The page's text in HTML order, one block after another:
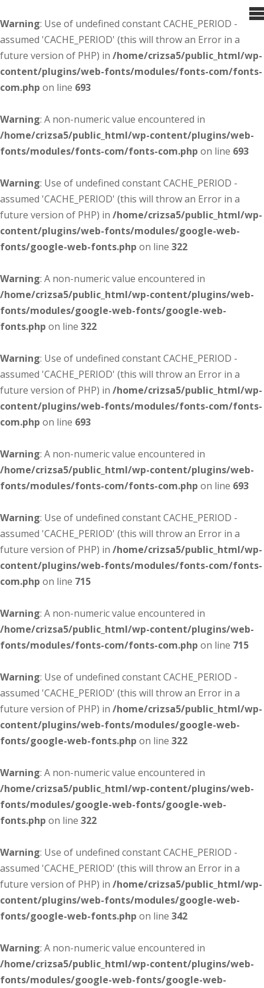
Warning: Use of undefined constant CACHE_PERIOD -
assumed 'CACHE_PERIOD' (this will throw an Error in a
future version of PHP) in /home/crizsa5/public_html/wp-
content/plugins/web-fonts/modules/fonts-com/fonts-
com.php on line 693
Warning: A non-numeric value encountered in
/home/crizsa5/public_html/wp-content/plugins/web-
fonts/modules/fonts-com/fonts-com.php on line 693
Warning: Use of undefined constant CACHE_PERIOD -
assumed 'CACHE_PERIOD' (this will throw an Error in a
future version of PHP) in /home/crizsa5/public_html/wp-
content/plugins/web-fonts/modules/google-web-
fonts/google-web-fonts.php on line 322
Warning: A non-numeric value encountered in
/home/crizsa5/public_html/wp-content/plugins/web-
fonts/modules/google-web-fonts/google-web-
fonts.php on line 322
Warning: Use of undefined constant CACHE_PERIOD -
assumed 'CACHE_PERIOD' (this will throw an Error in a
future version of PHP) in /home/crizsa5/public_html/wp-
content/plugins/web-fonts/modules/fonts-com/fonts-
com.php on line 693
Warning: A non-numeric value encountered in
/home/crizsa5/public_html/wp-content/plugins/web-
fonts/modules/fonts-com/fonts-com.php on line 693
Warning: Use of undefined constant CACHE_PERIOD -
assumed 'CACHE_PERIOD' (this will throw an Error in a
future version of PHP) in /home/crizsa5/public_html/wp-
content/plugins/web-fonts/modules/fonts-com/fonts-
com.php on line 715
Warning: A non-numeric value encountered in
/home/crizsa5/public_html/wp-content/plugins/web-
fonts/modules/fonts-com/fonts-com.php on line 715
Warning: Use of undefined constant CACHE_PERIOD -
assumed 'CACHE_PERIOD' (this will throw an Error in a
future version of PHP) in /home/crizsa5/public_html/wp-
content/plugins/web-fonts/modules/google-web-
fonts/google-web-fonts.php on line 322
Warning: A non-numeric value encountered in
/home/crizsa5/public_html/wp-content/plugins/web-
fonts/modules/google-web-fonts/google-web-
fonts.php on line 322
Warning: Use of undefined constant CACHE_PERIOD -
assumed 'CACHE_PERIOD' (this will throw an Error in a
future version of PHP) in /home/crizsa5/public_html/wp-
content/plugins/web-fonts/modules/google-web-
fonts/google-web-fonts.php on line 342
Warning: A non-numeric value encountered in
/home/crizsa5/public_html/wp-content/plugins/web-
fonts/modules/google-web-fonts/google-web-